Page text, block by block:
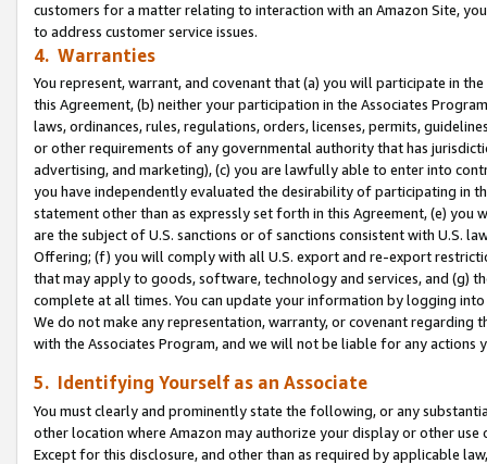
customers for a matter relating to interaction with an Amazon Site,
to address customer service issues.
4. Warranties
You represent, warrant, and covenant that (a) you will participate in
this Agreement, (b) neither your participation in the Associates
laws, ordinances, rules, regulations, orders, licenses, permits,
or other requirements of any governmental authority that has
advertising, and marketing), (c) you are lawfully able to enter into
you have independently evaluated the desirability of participating in
statement other than as expressly set forth in this Agreement, (e)
are the subject of U.S. sanctions or of sanctions consistent with U.S.
Offering; (f) you will comply with all U.S. export and re-export
that may apply to goods, software, technology and services, and (g)
complete at all times. You can update your information by logging
We do not make any representation, warranty, or covenant regarding
with the Associates Program, and we will not be liable for any actions
5. Identifying Yourself as an Associate
You must clearly and prominently state the following, or any
other location where Amazon may authorize your display or other use
Except for this disclosure, and other than as required by applicable